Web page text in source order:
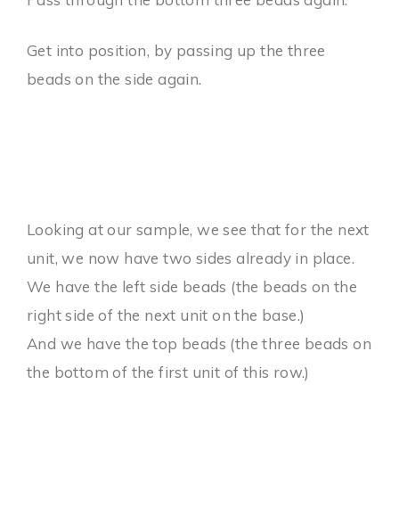
Get into position, by passing up the three
beads on the side again.
Looking at our sample, we see that for the next
unit, we now have two sides already in place.
We have the left side beads (the beads on the
right side of the next unit on the base.)
And we have the top beads (the three beads on
the bottom of the first unit of this row.)